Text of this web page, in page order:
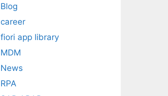
Blog
career
fiori app library
MDM
News
RPA